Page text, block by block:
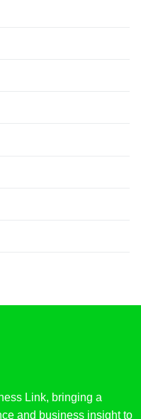
Link, bringing a
and business insight to